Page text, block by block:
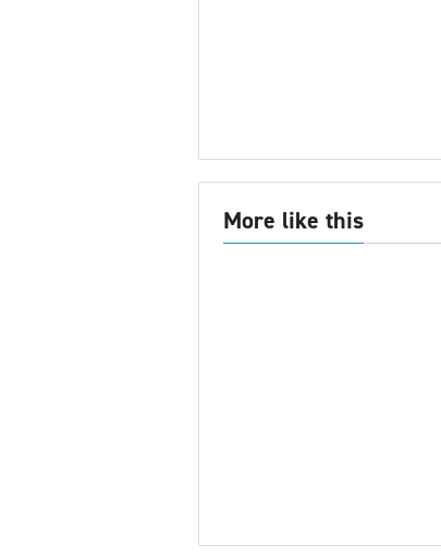
More like this